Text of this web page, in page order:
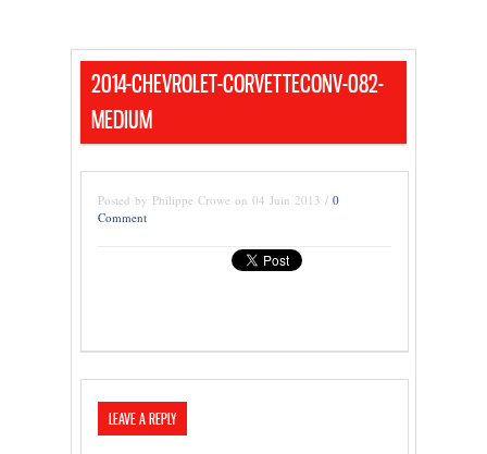
2014-CHEVROLET-CORVETTECONV-082-
MEDIUM
Posted by Philippe Crowe on 04 Juin 2013 / 0
Comment
LEAVE A REPLY